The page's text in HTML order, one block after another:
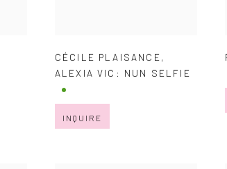
CÉCILE PLAISANCE ,
ALEXIA VIC: NUN SELFIE
INQUIRE